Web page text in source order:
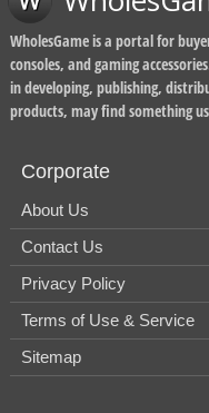
WholesGame is a portal for
consoles, and gaming
in developing, publishing,
products, may find something
Corporate
About Us
Contact Us
Privacy Policy
Terms of Use & Service
Sitemap